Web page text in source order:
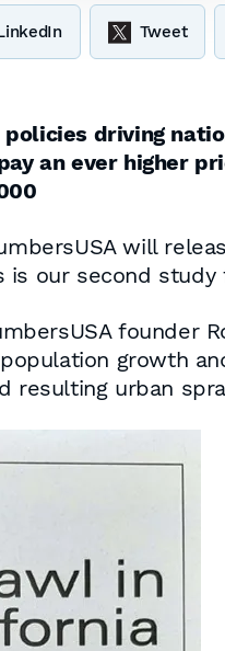
Tweet
driving
an ever higher
will
is our second study
founder
growth
resulting urban